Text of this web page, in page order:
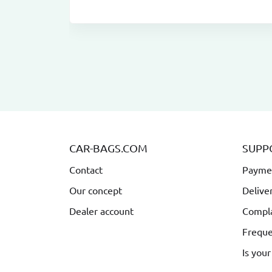
CAR-BAGS.COM
Contact
Our concept
Dealer account
Is